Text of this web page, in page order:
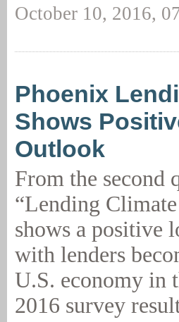
October 10, 2016,
Phoenix
Shows
Outlook
From the second
“Lending
shows a positive
with lenders
U.S. economy in
2016 survey